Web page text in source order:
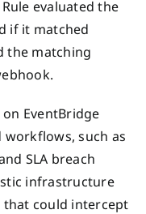
evaluated the
if it matched
the matching
EventBridge
such as
SLA breach
infrastructure
that could intercept